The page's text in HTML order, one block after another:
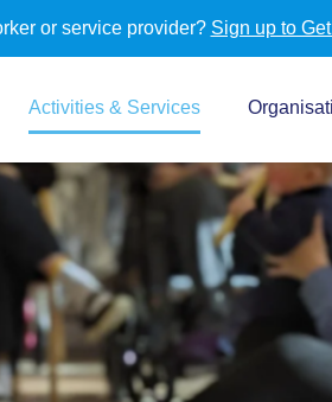
or service provider? Sign up to
Activities & Services